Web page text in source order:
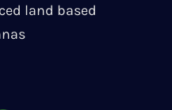
land based